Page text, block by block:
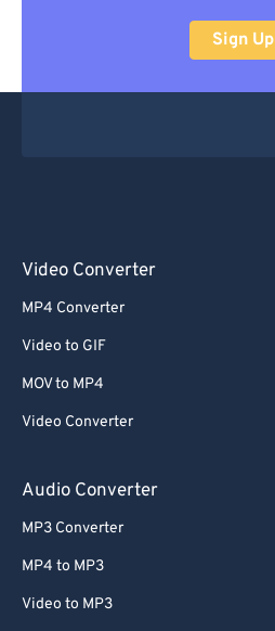
Sign Up
Video Converter
MP4 Converter
Video to GIF
MOV to MP4
Video Converter
Audio Converter
MP3 Converter
MP4 to MP3
Video to MP3